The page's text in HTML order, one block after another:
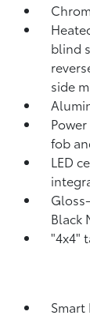
blind
side
fob
LED
Black
"4x4"